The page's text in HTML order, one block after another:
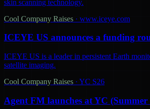
skin scanning technology.
Cool Company Raises · www.iceye.com
ICEYE US announces a funding
ICEYE US is a leader in persistent Earth
satellite imaging.
Cool Company Raises · YC S26
Agent FM launches at YC (Summer